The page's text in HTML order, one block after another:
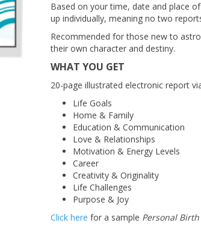
Based on your time, date and place
up individually, meaning no two
Recommended for those new to
their own character and destiny.
WHAT YOU GET
20-page illustrated electronic report
Life Goals
Home & Family
Education & Communication
Love & Relationships
Motivation & Energy Levels
Career
Creativity & Originality
Life Challenges
Purpose & Joy
Click here for a sample Personal